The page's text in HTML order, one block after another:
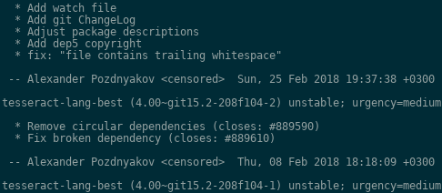
  * Add watch file
  * Add git ChangeLog
  * Adjust package descriptions
  * Add dep5 copyright
  * fix: "file contains trailing whitespace"
-- Alexander Pozdnyakov <censored>  Sun, 25 Feb 2018 19:37:38 +0300
tesseract-lang-best (4.00~git15.2-208f104-2) unstable; urgency=medium
  * Remove circular dependencies (closes: #889590)
  * Fix broken dependency (closes: #889610)
-- Alexander Pozdnyakov <censored>  Thu, 08 Feb 2018 18:18:09 +0300
tesseract-lang-best (4.00~git15.2-208f104-1) unstable; urgency=medium